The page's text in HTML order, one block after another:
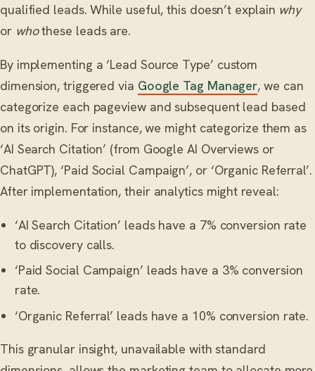
qualified leads. While useful, this doesn’t explain why
or whothese leads are.
By implementing a ‘Lead Source Type’ custom
dimension, triggered via Google Tag Manager, we can
categorize each pageview and subsequent lead based
on its origin. For instance, we might categorize them as
‘AI Search Citation’ (from Google AI Overviews or
ChatGPT), ‘Paid Social Campaign’, or ‘Organic Referral’.
After implementation, their analytics might reveal:
‘AI Search Citation’ leads have a 7% conversion rate
to discovery calls.
‘Paid Social Campaign’ leads have a 3% conversion
rate.
‘Organic Referral’ leads have a 10% conversion rate.
This granular insight, unavailable with standard